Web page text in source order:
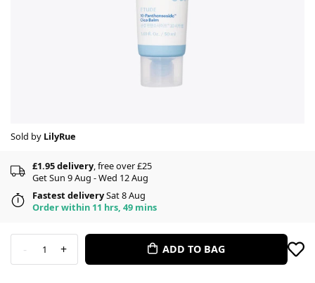
Sold by LilyRue
£1.95 delivery, free over £25
Get Sun 9 Aug - Wed 12 Aug
Fastest deliverySat 8 Aug
Order within 11 hrs, 49 mins
- 1 + ADD TO BAG